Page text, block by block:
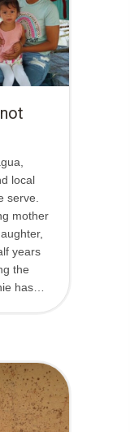
local
serve.
mother
years
the
has…